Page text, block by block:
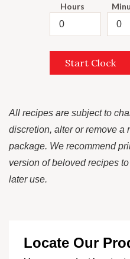
Hours
Start Clock
All recipes are subject to
discretion, alter or remove a
package. We recommend
version of beloved recipes
later use.
Locate Our